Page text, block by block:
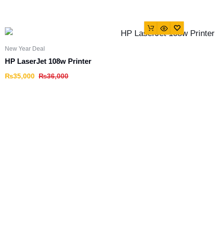
New Year Deal
HP LaserJet 108w Printer
₨36,000
₨35,000